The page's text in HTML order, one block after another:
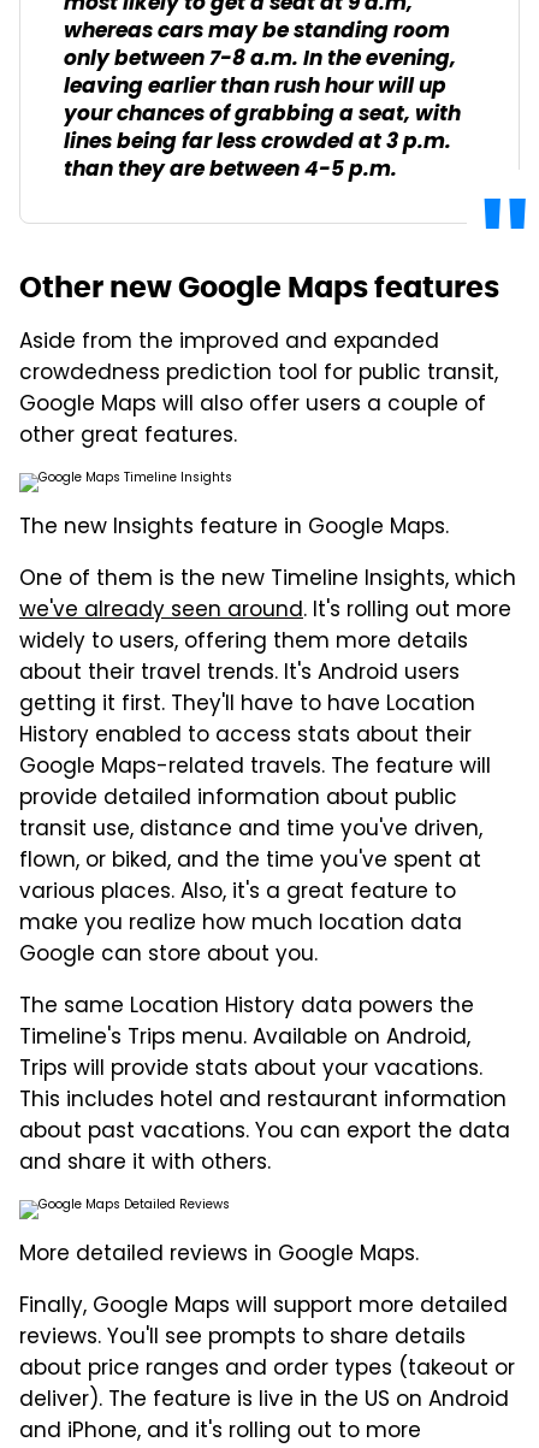
whereas cars may be standing room
only between 7-8 a.m. In the evening,
leaving earlier than rush hour will up
your chances of grabbing a seat, with
lines being far less crowded at 3 p.m.
than they are between 4-5 p.m.
Other new Google Maps features
Aside from the improved and expanded
crowdedness prediction tool for public transit,
Google Maps will also offer users a couple of
other great features.
The new Insights feature in Google Maps.
One of them is the new Timeline Insights, which
we've already seen around. It's rolling out more
widely to users, offering them more details
about their travel trends. It's Android users
getting it first. They'll have to have Location
History enabled to access stats about their
Google Maps-related travels. The feature will
provide detailed information about public
transit use, distance and time you've driven,
flown, or biked, and the time you've spent at
various places. Also, it's a great feature to
make you realize how much location data
Google can store about you.
The same Location History data powers the
Timeline's Trips menu. Available on Android,
Trips will provide stats about your vacations.
This includes hotel and restaurant information
about past vacations. You can export the data
and share it with others.
More detailed reviews in Google Maps.
Finally, Google Maps will support more detailed
reviews. You'll see prompts to share details
about price ranges and order types (takeout or
deliver). The feature is live in the US on Android
and iPhone, and it's rolling out to more